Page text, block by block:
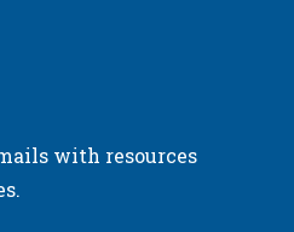
with resources